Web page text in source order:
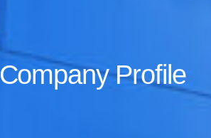
Company Profile